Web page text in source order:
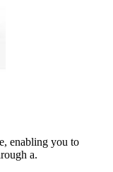
enabling you to
a.